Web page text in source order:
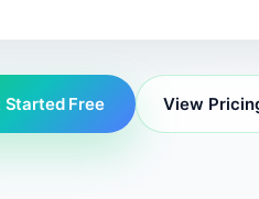
Started Free View